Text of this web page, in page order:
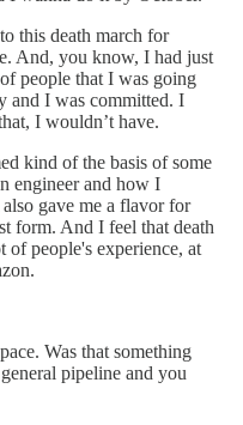
this death march for
And, you know, I had just
people that I was going
and I was committed. I
I wouldn’t have.
kind of the basis of some
engineer and how I
gave me a flavor for
form. And I feel that death
people's experience, at
Was that something
pipeline and you